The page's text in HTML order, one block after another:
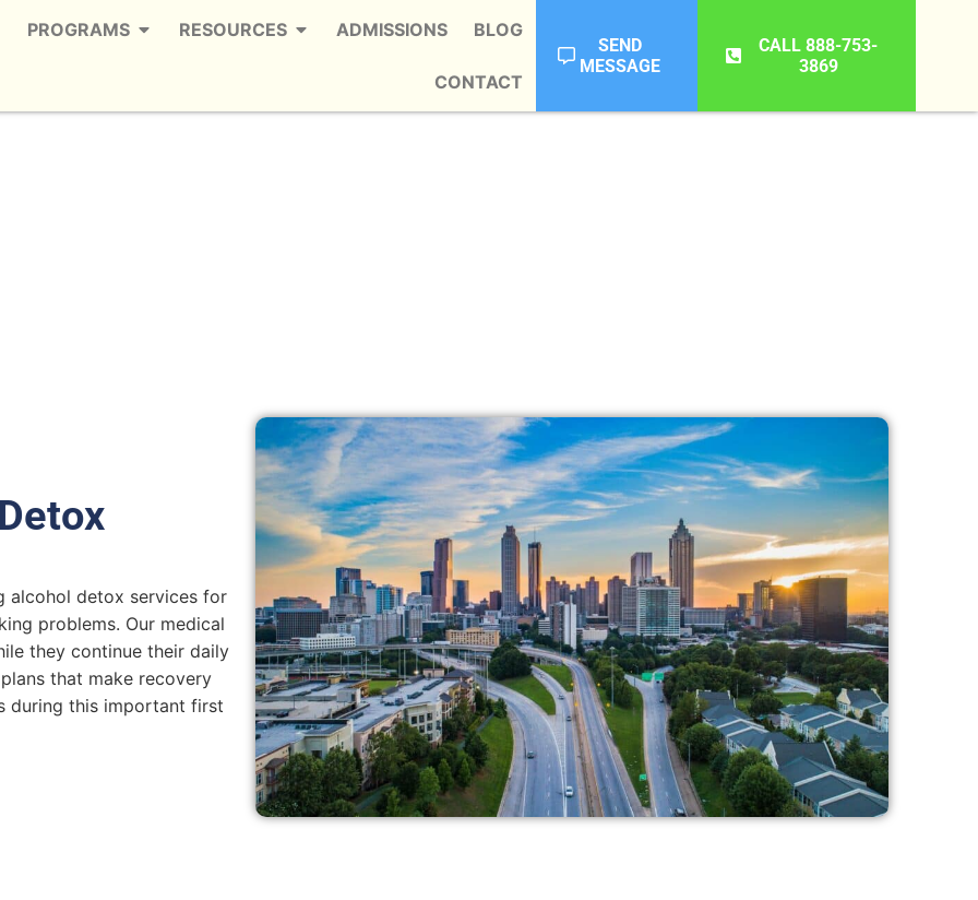
PROGRAMS RESOURCES ADMISSIONS BLOG
CONTACT
SEND
MESSAGE
CALL 888-753-
3869
alcohol detox services for
problems. Our medical
they continue their daily
that make recovery
during this important first